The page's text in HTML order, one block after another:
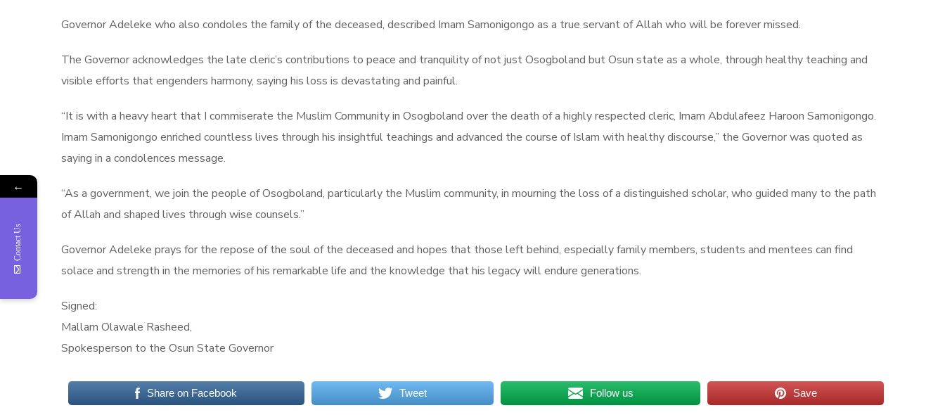
Governor Adeleke who also condoles the family of the deceased, described Imam Samonigongo as a true servant of Allah who will be forever missed.
The Governor acknowledges the late cleric’s contributions to peace and tranquility of not just Osogboland but Osun state as a whole, through healthy teaching and
visible efforts that engenders harmony, saying his loss is devastating and painful.
“It is with a heavy heart that I commiserate the Muslim Community in Osogboland over the death of a highly respected cleric, Imam Abdulafeez Haroon Samonigongo.
Imam Samonigongo enriched countless lives through his insightful teachings and advanced the course of Islam with healthy discourse,” the Governor was quoted as
saying in a condolences message.
“As a government, we join the people of Osogboland, particularly the Muslim community, in mourning the loss of a distinguished scholar, who guided many to the path
of Allah and shaped lives through wise counsels.”
Governor Adeleke prays for the repose of the soul of the deceased and hopes that those left behind, especially family members, students and mentees can find
solace and strength in the memories of his remarkable life and the knowledge that his legacy will endure generations.
Signed:
Mallam Olawale Rasheed,
Spokesperson to the Osun State Governor
Share on Facebook Tweet Follow us Save
←
Contact Us